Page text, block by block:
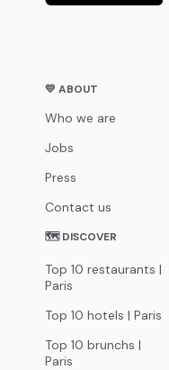
💛 ABOUT
Who we are
Jobs
Press
Contact us
🗺 DISCOVER
Top 10 restaurants |
Paris
Top 10 hotels | Paris
Top 10 brunchs |
Paris